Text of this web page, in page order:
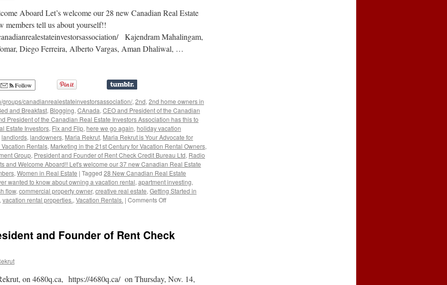
Aboard Let’s welcome our 28 new Canadian Real Estate
members tell us about yourself!!
Kajendram Mahalingam,
Diego Ferreira, Alberto Vargas, Aman Dhaliwal, …
Follow
groups/canadianrealestateinvestorsassociation/, 2nd, 2nd home owners in
and Breakfast, Blogging, CAnada, CEO and President of the Canadian
President of the Canadian Real Estate Investors Association has this to
Estate Investors, Fix and Flip, here we go again, holiday vacation
landlords, landowners, Maria Rekrut, Maria Rekrut is Your Advocate for
Rentals, Marketing in the 21st Century for Vacation Rental Owners,
Group, President and Founder of Rent Check Credit Bureau Ltd, Radio
and Welcome Aboard!! Let's welcome our 37 new Canadian Real Estate
, Women in Real Estate | Tagged 28 New Canadian Real Estate
wanted to know about owning a vacation rental, apartment investing,
flow, commercial property owner, creative real estate, Getting Started in
, vacation rental properties., Vacation Rentals. | Comments Offon
Real
and Founder of Rent Check
on 4680q.ca, https://4680q.ca/ on Thursday, Nov. 14,